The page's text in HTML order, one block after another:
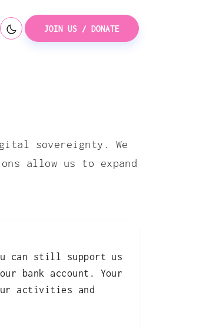
JOIN US / DONATE
sovereignty. We
allow us to expand
can still support us
bank account. Your
activities and